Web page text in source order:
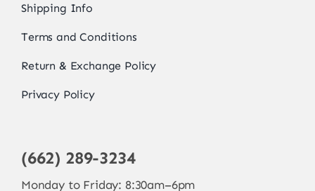
Shipping Info
Terms and Conditions
Return & Exchange Policy
Privacy Policy
(662) 289-3234
Monday to Friday: 8:30am–6pm